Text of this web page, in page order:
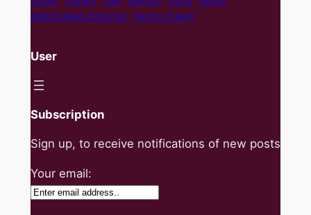
desiccated coconut Pastry Cream
User
Subscription
Sign up, to receive notifications of new posts
Your email: